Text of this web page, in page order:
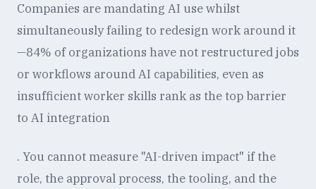
Companies are mandating AI use whilst
simultaneously failing to redesign work around it
—84% of organizations have not restructured jobs
or workflows around AI capabilities, even as
insufficient worker skills rank as the top barrier
to AI integration
. You cannot measure "AI-driven impact" if the
role, the approval process, the tooling, and the